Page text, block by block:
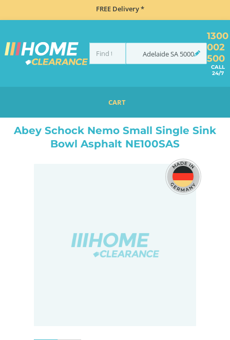
FREE Delivery *
AdelaideSA 5000
1300
002
500
CALL
24/7
CART
ABEY SCHOCK NEMO SMALL SINGLE SINK BOWL ASPHALT NE100SAS
Abey Schock Nemo Small Single Sink
Bowl Asphalt NE100SAS